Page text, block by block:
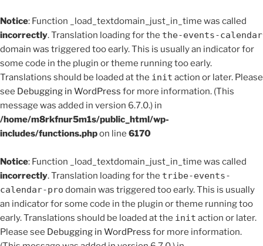
Notice: Function _load_textdomain_just_in_time was called
incorrectly. Translation loading for the the-events-calendar
domain was triggered too early. This is usually an indicator for
some code in the plugin or theme running too early.
Translations should be loaded at the init action or later. Please
see Debugging in WordPress for more information. (This
message was added in version 6.7.0.) in
/home/m8rkfnur5m1s/public_html/wp-
includes/functions.phpon line 6170
Notice: Function _load_textdomain_just_in_time was called
incorrectly. Translation loading for the tribe-events-
calendar-pro domain was triggered too early. This is usually
an indicator for some code in the plugin or theme running too
early. Translations should be loaded at the init action or later.
Please see Debugging in WordPress for more information.